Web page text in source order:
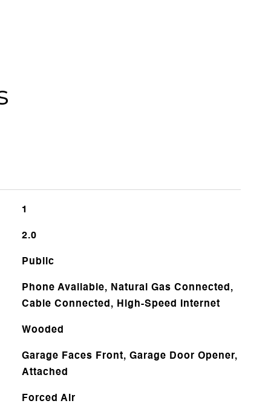
1
2.0
Public
Phone Available, Natural Gas Connected,
Cable Connected, High-Speed Internet
Wooded
Garage Faces Front, Garage Door Opener,
Attached
Forced Air